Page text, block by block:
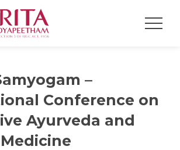
–
Conference on
Ayurveda and